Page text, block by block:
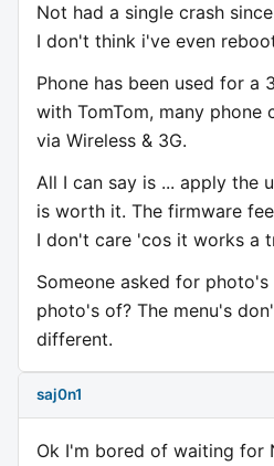
Not had a single crash
I don't think i've even
Phone has been used for a
with TomTom, many phone
via Wireless & 3G.
All I can say is ... apply the
is worth it. The firmware
I don't care 'cos it works a
Someone asked for
photo's of? The menu's
different.
saj0n1
Ok I'm bored of waiting for